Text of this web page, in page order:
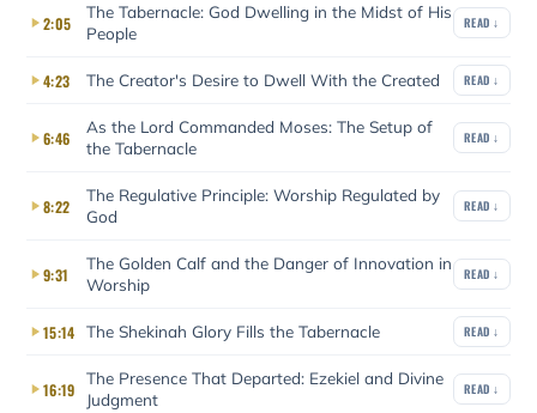
2:05
The Tabernacle: God Dwelling in the Midst of His
People
READ ↓
4:23 The Creator's Desire to Dwell With the Created READ ↓
6:46
As the Lord Commanded Moses: The Setup of
the Tabernacle
READ ↓
8:22
The Regulative Principle: Worship Regulated by
God
READ ↓
9:31
The Golden Calf and the Danger of Innovation in
Worship
READ ↓
15:14 The Shekinah Glory Fills the Tabernacle READ ↓
16:19
The Presence That Departed: Ezekiel and Divine
Judgment
READ ↓